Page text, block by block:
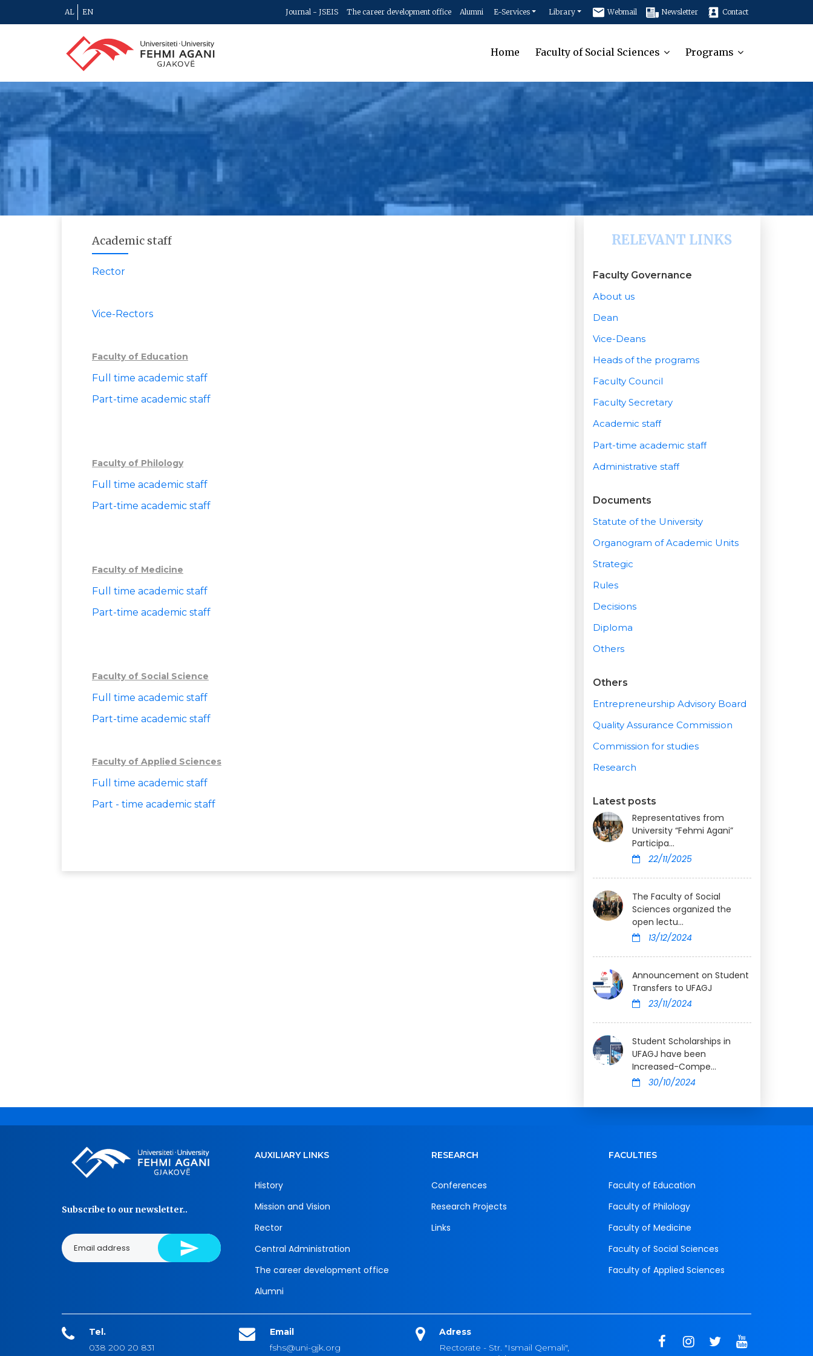
AL EN Journal - JSEIS The career development office Alumni E-Services Library Webmail Newsletter Contact
Home Faculty of Social Sciences Programs
Academic staff
Rector
Vice-Rectors
Faculty of Education
Full time academic staff
Part-time academic staff
Faculty of Philology
Full time academic staff
Part-time academic staff
Faculty of Medicine
Full time academic staff
Part-time academic staff
Faculty of Social Science
Full time academic staff
Part-time academic staff
Faculty of Applied Sciences
Full time academic staff
Part - time academic staff
RELEVANT LINKS
Faculty Governance
About us
Dean
Vice-Deans
Heads of the programs
Faculty Council
Faculty Secretary
Academic staff
Part-time academic staff
Administrative staff
Documents
Statute of the University
Organogram of Academic Units
Strategic
Rules
Decisions
Diploma
Others
Others
Entrepreneurship Advisory Board
Quality Assurance Commission
Commission for studies
Research
Latest posts
Representatives from
University “Fehmi Agani”
Participa...
22/11/2025
The Faculty of Social
Sciences organized the
open lectu...
13/12/2024
Announcement on Student
Transfers to UFAGJ
23/11/2024
Student Scholarships in
UFAGJ have been
Increased-Compe...
30/10/2024
Subscribe to our newsletter..
AUXILIARY LINKS
History
Mission and Vision
Rector
Central Administration
The career development office
Alumni
RESEARCH
Conferences
Research Projects
Links
FACULTIES
Faculty of Education
Faculty of Philology
Faculty of Medicine
Faculty of Social Sciences
Faculty of Applied Sciences
Tel.
038 200 20 831
Email
fshs@uni-gjk.org
Adress
Rectorate - Str. "Ismail Qemali",